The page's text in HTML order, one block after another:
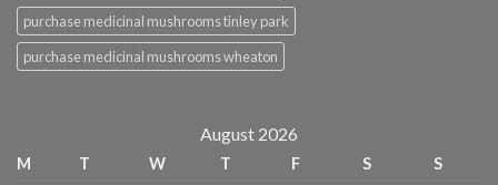
purchase medicinal mushrooms tinley park
purchase medicinal mushrooms wheaton
August 2026
M T W T F S S